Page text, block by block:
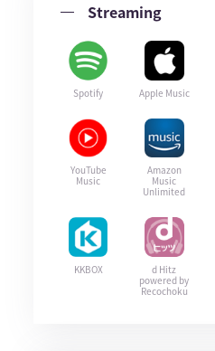
Streaming
Spotify Apple Music
YouTube
Music
Amazon
Music
Unlimited
KKBOX
d Hitz
powered by
Recochoku